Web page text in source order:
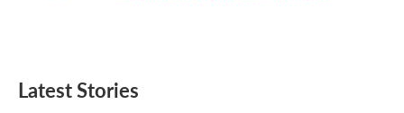
Latest Stories